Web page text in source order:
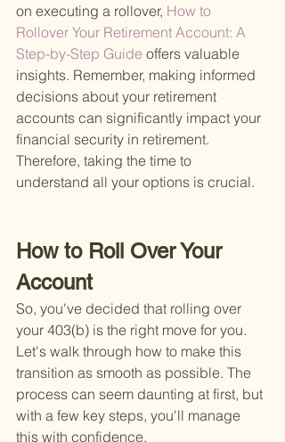
on executing a rollover, How to
Rollover Your Retirement Account: A
Step-by-Step Guide offers valuable
insights. Remember, making informed
decisions about your retirement
accounts can significantly impact your
financial security in retirement.
Therefore, taking the time to
understand all your options is crucial.
How to Roll Over Your
Account
So, you've decided that rolling over
your 403(b) is the right move for you.
Let's walk through how to make this
transition as smooth as possible. The
process can seem daunting at first, but
with a few key steps, you'll manage
this with confidence.